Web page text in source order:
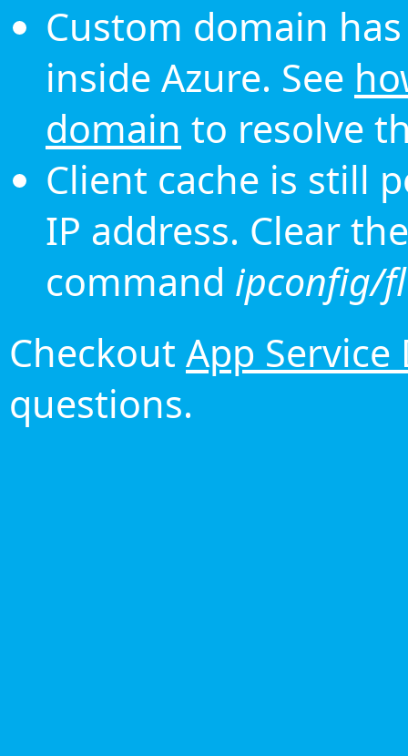
Custom domain
inside Azure. See
domain to resolve
Client cache is still
IP address. Clear
command ipconfig/
Checkout App Service
questions.